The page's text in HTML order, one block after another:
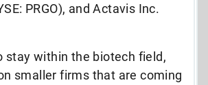
PRGO), and Actavis Inc.
stay within the biotech field,
smaller firms that are coming